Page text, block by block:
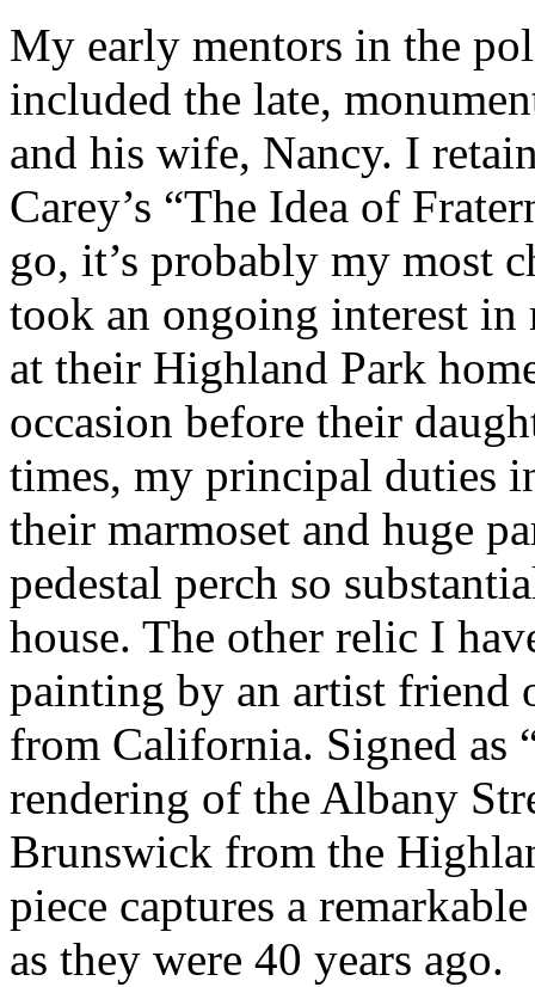
My early mentors in the
included the late,
and his wife, Nancy. I
Carey’s “The Idea of
go, it’s probably my most
took an ongoing interest
at their Highland Park
occasion before their
times, my principal duties
their marmoset and huge
pedestal perch so
house. The other relic I
painting by an artist
from California. Signed as
rendering of the Albany
Brunswick from the
piece captures a
as they were 40 years ago.